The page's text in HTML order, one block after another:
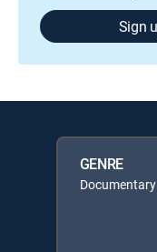
Sign
GENRE
Documentary